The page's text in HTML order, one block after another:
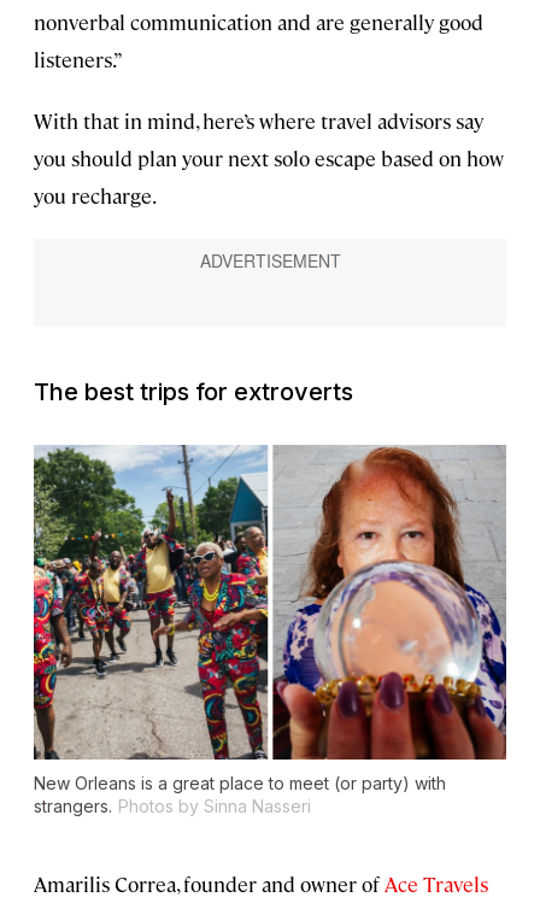
nonverbal communication and are generally good
listeners.”
With that in mind, here’s where travel advisors say
you should plan your next solo escape based on how
you recharge.
The best trips for extroverts
New Orleans is a great place to meet (or party) with
strangers. Photos by Sinna Nasseri
Amarilis Correa, founder and owner of Ace Travels